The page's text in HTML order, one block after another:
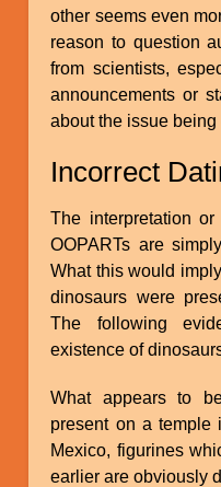
other seems even
reason to question
from scientists,
announcements or
about the issue being
Incorrect
The interpretation
OOPARTs are
What this would
dinosaurs were
The following
existence of
What appears to
present on a
Mexico, figurines
earlier are obviously